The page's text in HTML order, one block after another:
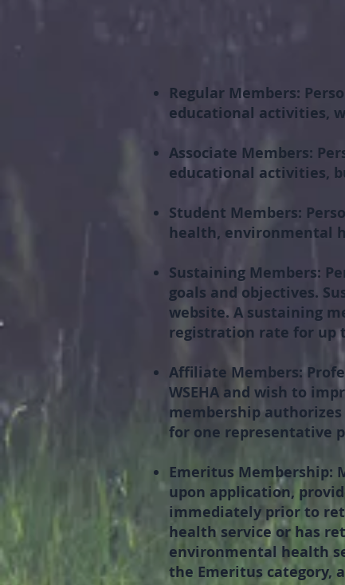
Regular Members:
educational activities,
Associate Members:
educational activities,
Student Members:
health, environmental
Sustaining Members:
goals and objectives.
website. A sustaining
registration rate for up
Affiliate Members:
WSEHA and wish to
membership
for one representative
Emeritus Membership:
upon application,
immediately prior to
health service or has
environmental health
the Emeritus category,